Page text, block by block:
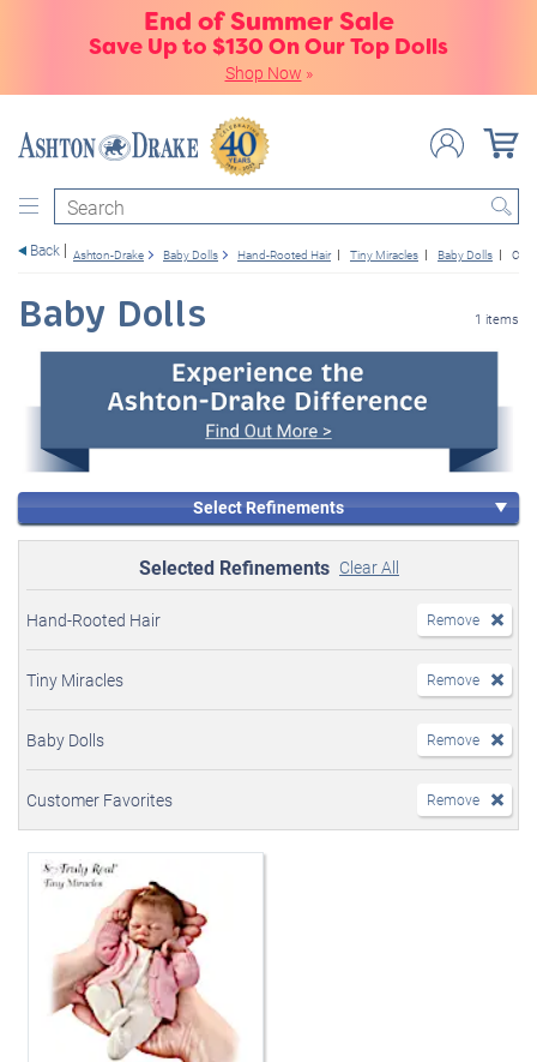
End of Summer Sale
Save Up to $130 On Our Top Dolls
Shop Now »
Search
Back Ashton-Drake Baby Dolls Hand-Rooted Hair Tiny Miracles Baby Dolls
Baby Dolls 1 items
Select Refinements
Selected Refinements Clear All
Hand-Rooted Hair Remove
Tiny Miracles Remove
Baby Dolls Remove
Customer Favorites Remove